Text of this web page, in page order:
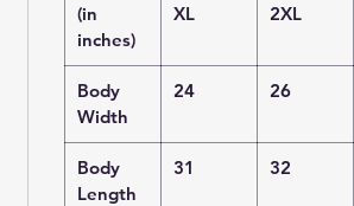
(in
inches)
XL 2XL
Body
Width
24 26
Body
Length
31 32